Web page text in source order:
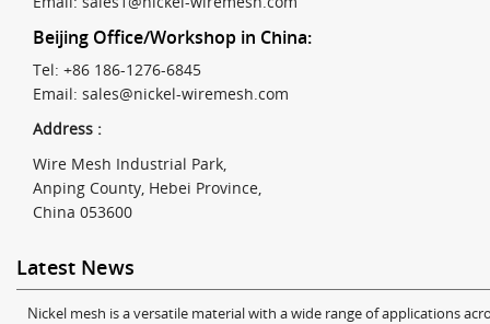
Beijing Office/Workshop in China:
Tel: +86 186-1276-6845
Email: sales@nickel-wiremesh.com
Address :
Wire Mesh Industrial Park,
Anping County, Hebei Province,
China 053600
Latest News
Nickel mesh is a versatile material with a wide range of applications